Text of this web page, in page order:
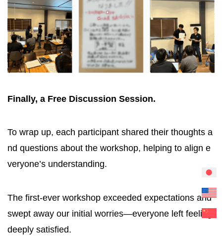
Finally, a Free Discussion Session.
To wrap up, each participant shared their thoughts a
nd questions about the workshop, helping to align e
veryone’s understanding.
The first-ever workshop exceeded expectations and
swept away our initial worries—everyone left feeling
deeply satisfied.